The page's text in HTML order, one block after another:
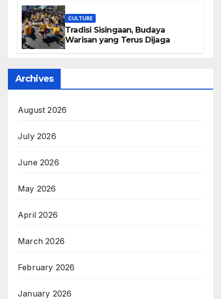
CULTURE
Tradisi Sisingaan, Budaya
Warisan yang Terus Dijaga
Archives
August 2026
July 2026
June 2026
May 2026
April 2026
March 2026
February 2026
January 2026